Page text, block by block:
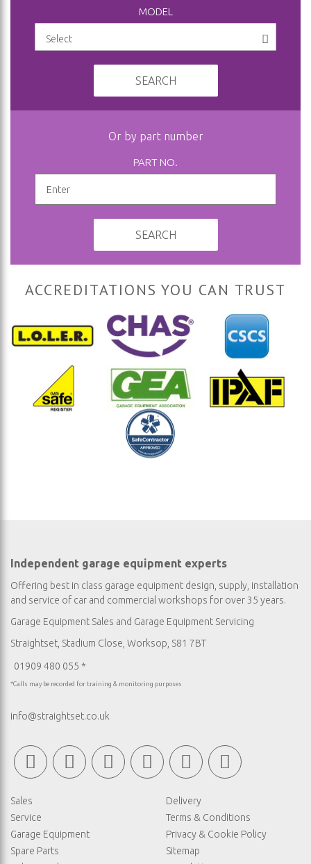
MODEL
SEARCH
Or by part number
PART NO.
SEARCH
ACCREDITATIONS YOU CAN TRUST
Independent garage equipment experts
Offering best in class garage equipment design, supply, installation
and service of car and commercial workshops for over 35 years.
Garage Equipment Sales and Garage Equipment Servicing
Straightset, Stadium Close, Worksop, S81 7BT
01909 480 055 *
*Calls may be recorded for training & monitoring purposes
info@straightset.co.uk
Sales
Service
Garage Equipment
Spare Parts
Delivery
Terms & Conditions
Privacy & Cookie Policy
Sitemap